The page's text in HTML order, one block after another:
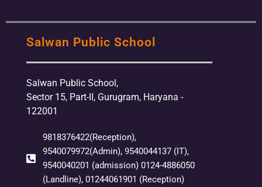
Salwan Public School
Salwan Public School,
Sector 15, Part-II, Gurugram, Haryana -
122001
9818376422(Reception),
9540079972(Admin), 9540044137 (IT),
9540040201 (admission) 0124-4886050
(Landline), 01244061901 (Reception)